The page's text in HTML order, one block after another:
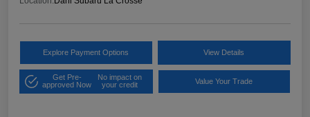
Explore Payment Options View Details
Get Pre-
approved Now
No impact on
your credit
Value Your Trade